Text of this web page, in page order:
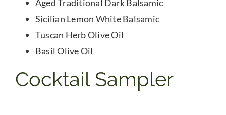
Aged Traditional Dark Balsamic
Sicilian Lemon White Balsamic
Tuscan Herb Olive Oil
Basil Olive Oil
Cocktail Sampler